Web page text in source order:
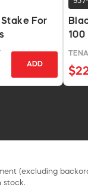
For
ADD
(excluding
stock.